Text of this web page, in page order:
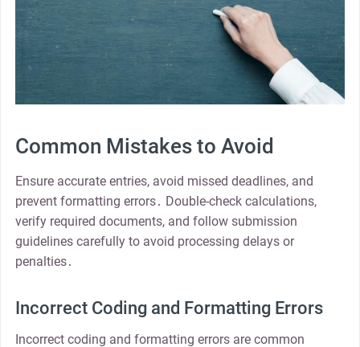
Common Mistakes to Avoid
Ensure accurate entries, avoid missed deadlines, and
prevent formatting errors․ Double-check calculations,
verify required documents, and follow submission
guidelines carefully to avoid processing delays or
penalties․
Incorrect Coding and Formatting Errors
Incorrect coding and formatting errors are common